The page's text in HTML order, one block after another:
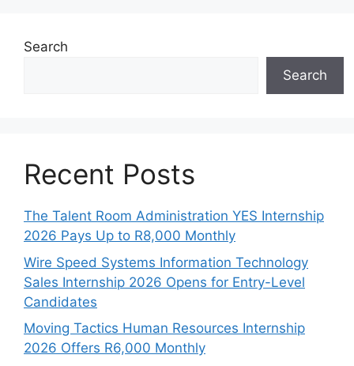
Search
Search
Recent Posts
The Talent Room Administration YES Internship
2026 Pays Up to R8,000 Monthly
Wire Speed Systems Information Technology
Sales Internship 2026 Opens for Entry-Level
Candidates
Moving Tactics Human Resources Internship
2026 Offers R6,000 Monthly